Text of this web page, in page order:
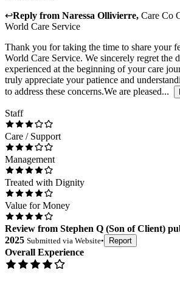
↩Reply from Naressa Ollivierre, Care Co
World Care Service
Thank you for taking the time to share your
World Care Service. We sincerely regret the
experienced at the beginning of your care
truly appreciate your patience and
to address these concerns.We are pleased...
Staff
Care / Support
Management
Treated with Dignity
Value for Money
Review from Stephen Q (Son of Client)
2025 Submitted via Website• Report
Overall Experience